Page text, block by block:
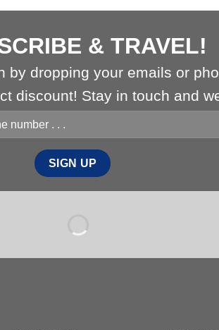
& TRAVEL!
by dropping your emails or
discount! Stay in touch and